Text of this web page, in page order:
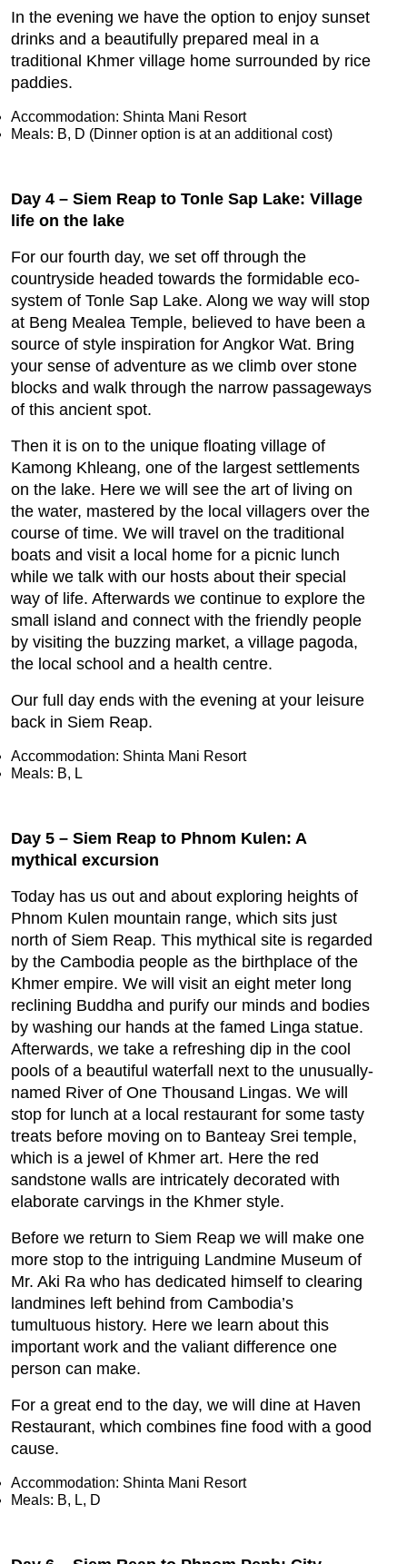
In the evening we have the option to enjoy sunset
drinks and a beautifully prepared meal in a
traditional Khmer village home surrounded by rice
paddies.
Accommodation: Shinta Mani Resort
Meals: B, D (Dinner option is at an additional cost)
Day 4 – Siem Reap to Tonle Sap Lake: Village
life on the lake
For our fourth day, we set off through the
countryside headed towards the formidable eco-
system of Tonle Sap Lake. Along we way will stop
at Beng Mealea Temple, believed to have been a
source of style inspiration for Angkor Wat. Bring
your sense of adventure as we climb over stone
blocks and walk through the narrow passageways
of this ancient spot.
Then it is on to the unique floating village of
Kamong Khleang, one of the largest settlements
on the lake. Here we will see the art of living on
the water, mastered by the local villagers over the
course of time. We will travel on the traditional
boats and visit a local home for a picnic lunch
while we talk with our hosts about their special
way of life. Afterwards we continue to explore the
small island and connect with the friendly people
by visiting the buzzing market, a village pagoda,
the local school and a health centre.
Our full day ends with the evening at your leisure
back in Siem Reap.
Accommodation: Shinta Mani Resort
Meals: B, L
Day 5 – Siem Reap to Phnom Kulen: A
mythical excursion
Today has us out and about exploring heights of
Phnom Kulen mountain range, which sits just
north of Siem Reap. This mythical site is regarded
by the Cambodia people as the birthplace of the
Khmer empire. We will visit an eight meter long
reclining Buddha and purify our minds and bodies
by washing our hands at the famed Linga statue.
Afterwards, we take a refreshing dip in the cool
pools of a beautiful waterfall next to the unusually-
named River of One Thousand Lingas. We will
stop for lunch at a local restaurant for some tasty
treats before moving on to Banteay Srei temple,
which is a jewel of Khmer art. Here the red
sandstone walls are intricately decorated with
elaborate carvings in the Khmer style.
Before we return to Siem Reap we will make one
more stop to the intriguing Landmine Museum of
Mr. Aki Ra who has dedicated himself to clearing
landmines left behind from Cambodia’s
tumultuous history. Here we learn about this
important work and the valiant difference one
person can make.
For a great end to the day, we will dine at Haven
Restaurant, which combines fine food with a good
cause.
Accommodation: Shinta Mani Resort
Meals: B, L, D